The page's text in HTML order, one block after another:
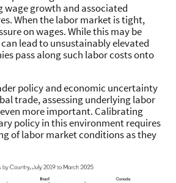
wage growth and associated
When the labor market is tight,
on wages. While this may be
lead to unsustainably elevated
pass along such labor costs onto
policy and economic uncertainty
trade, assessing underlying labor
more important. Calibrating
policy in this environment requires
of labor market conditions as they